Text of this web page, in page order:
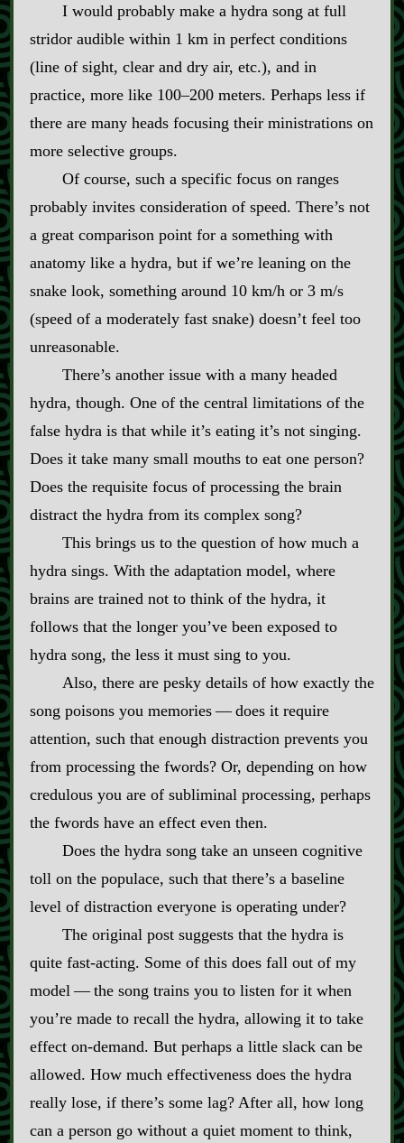
I would probably make a hydra song at full
stridor audible within 1 km in perfect conditions
(line of sight, clear and dry air, etc.), and in
practice, more like 100–200 meters. Perhaps less if
there are many heads focusing their ministrations on
more selective groups.
Of course, such a specific focus on ranges
probably invites consideration of speed. There’s not
a great comparison point for a something with
anatomy like a hydra, but if we’re leaning on the
snake look, something around 10 km/h or 3 m/s
(speed of a moderately fast snake) doesn’t feel too
unreasonable.
There’s another issue with a many headed
hydra, though. One of the central limitations of the
false hydra is that while it’s eating it’s not singing.
Does it take many small mouths to eat one person?
Does the requisite focus of processing the brain
distract the hydra from its complex song?
This brings us to the question of how much a
hydra sings. With the adaptation model, where
brains are trained not to think of the hydra, it
follows that the longer you’ve been exposed to
hydra song, the less it must sing to you.
Also, there are pesky details of how exactly the
song poisons you memories‍ ‍‍—‍ does it require
attention, such that enough distraction prevents you
from processing the fwords? Or, depending on how
credulous you are of subliminal processing, perhaps
the fwords have an effect even then.
Does the hydra song take an unseen cognitive
toll on the populace, such that there’s a baseline
level of distraction everyone is operating under?
The original post suggests that the hydra is
quite fast‍-​acting. Some of this does fall out of my
model‍ ‍‍—‍ the song trains you to listen for it when
you’re made to recall the hydra, allowing it to take
effect on‍-​demand. But perhaps a little slack can be
allowed. How much effectiveness does the hydra
really lose, if there’s some lag? After all, how long
can a person go without a quiet moment to think,